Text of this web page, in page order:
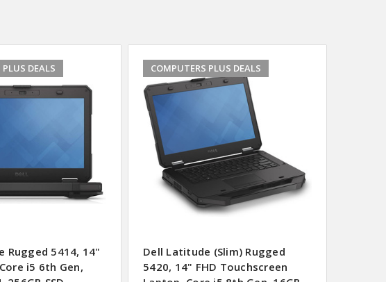
DEALS
Rugged 5414, 14"
i5 6th Gen,
COMPUTERS PLUS DEALS
Dell Latitude (Slim) Rugged
5420, 14" FHD Touchscreen